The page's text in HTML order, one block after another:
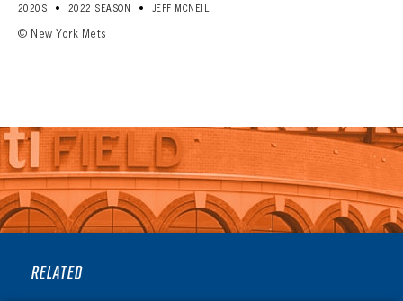
2020S • 2022 SEASON • JEFF MCNEIL
© New York Mets
RELATED